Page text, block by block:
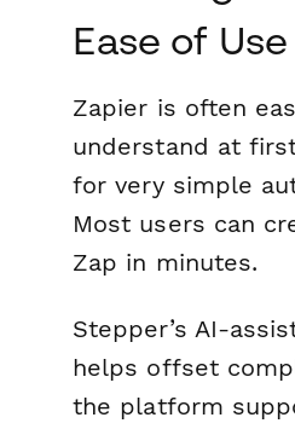
Ease of Use
Zapier is often
understand at
for very simple
Most users can
Zap in minutes.
Stepper’s AI-
helps offset
the platform